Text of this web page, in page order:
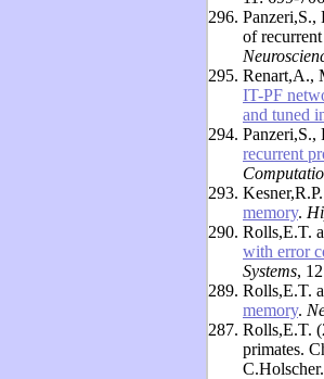
296. Panzeri,S.,
of
295. Renart,A.,
IT-PF
and tuned
294.
recurrent
293.
memory.
290. Rolls,E.T.
with error
Systems,
289. Rolls,E.T.
memory.
287. Rolls,E.T.
primates.